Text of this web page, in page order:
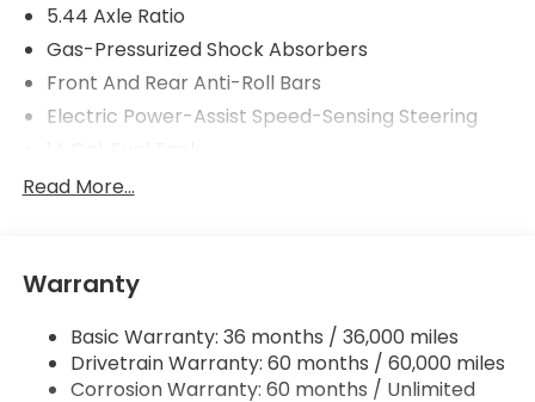
5.44 Axle Ratio
Gas-Pressurized Shock Absorbers
Front And Rear Anti-Roll Bars
Electric Power-Assist Speed-Sensing Steering
Single Stainless Steel Exhaust
Multi-Link Rear Suspension w/Coil Springs
Vented Discs, Brake Assist, Hill Descent Control,
Hill Hold Control and Electric Parking Brake
Read More...
Warranty
Basic Warranty: 36 months / 36,000 miles
Drivetrain Warranty: 60 months / 60,000 miles
Corrosion Warranty: 60 months / Unlimited